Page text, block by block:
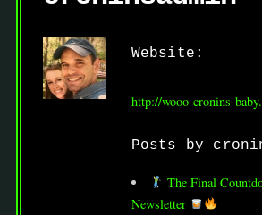
Website:
http://wooo-cronins-
Posts by
The Final
Newsletter